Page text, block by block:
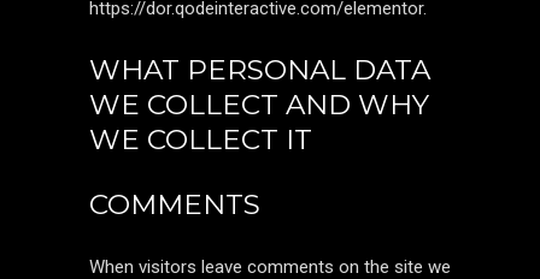
https://dor.qodeinteractive.com/elementor.
WHAT PERSONAL DATA
WE COLLECT AND WHY
WE COLLECT IT
COMMENTS
When visitors leave comments on the site we